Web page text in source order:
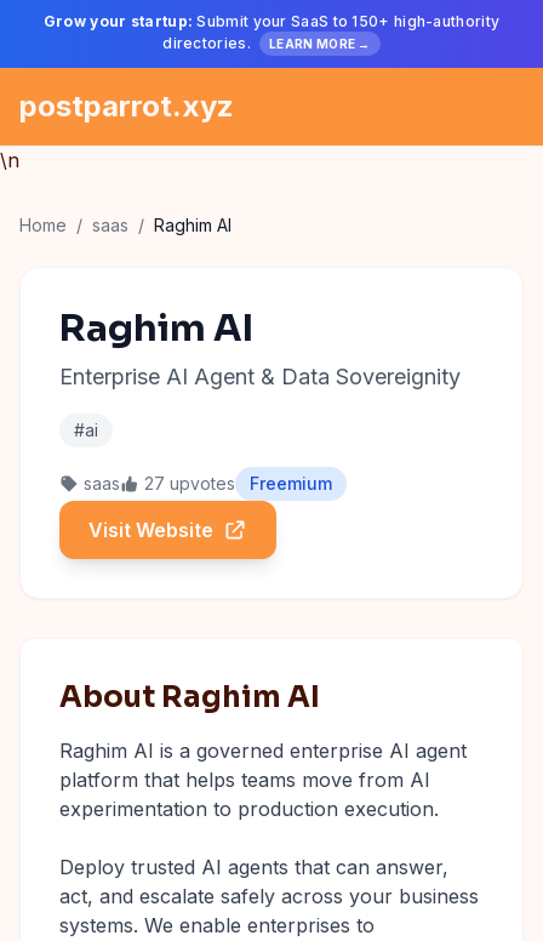
Grow your startup: Submit your SaaS to 150+ high-authority
directories.
LEARN MORE →
postparrot.xyz
\n
Home / saas / Raghim AI
Raghim AI
Enterprise AI Agent & Data Sovereignity
#ai
saas 27 upvotes Freemium
Visit Website
About Raghim AI
Raghim AI is a governed enterprise AI agent
platform that helps teams move from AI
experimentation to production execution.
Deploy trusted AI agents that can answer,
act, and escalate safely across your business
systems. We enable enterprises to